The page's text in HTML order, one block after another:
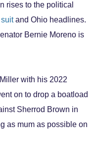
rises to the political
and Ohio headlines.
Bernie Moreno is
with his 2022
on to drop a boatload
Sherrod Brown in
as mum as possible on